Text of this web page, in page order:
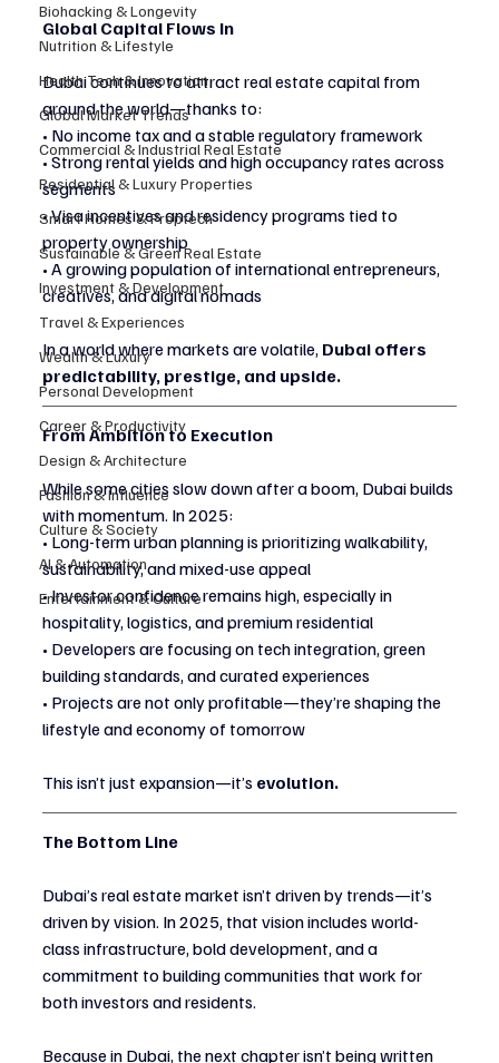
Biohacking & Longevity
Nutrition & Lifestyle
Health Tech & Innovation
Global Market Trends
Commercial & Industrial Real Estate
Residential & Luxury Properties
Smart Homes & Proptech
Sustainable & Green Real Estate
Investment & Development
Travel & Experiences
Wealth & Luxury
Personal Development
Career & Productivity
Design & Architecture
Fashion & Influence
Culture & Society
AI & Automation
Entertainment & Culture
Global Capital Flows In
Dubai continues to attract real estate capital from
around the world—thanks to:
• No income tax and a stable regulatory framework
• Strong rental yields and high occupancy rates across
segments
• Visa incentives and residency programs tied to
property ownership
• A growing population of international entrepreneurs,
creatives, and digital nomads
In a world where markets are volatile, Dubai offers
predictability, prestige, and upside.
From Ambition to Execution
While some cities slow down after a boom, Dubai builds
with momentum. In 2025:
• Long-term urban planning is prioritizing walkability,
sustainability, and mixed-use appeal
• Investor confidence remains high, especially in
hospitality, logistics, and premium residential
• Developers are focusing on tech integration, green
building standards, and curated experiences
• Projects are not only profitable—they’re shaping the
lifestyle and economy of tomorrow
This isn’t just expansion—it’s evolution.
The Bottom Line
Dubai’s real estate market isn’t driven by trends—it’s
driven by vision. In 2025, that vision includes world-
class infrastructure, bold development, and a
commitment to building communities that work for
both investors and residents.
Because in Dubai, the next chapter isn’t being written